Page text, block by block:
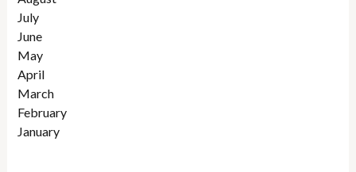
July
June
May
April
March
February
January